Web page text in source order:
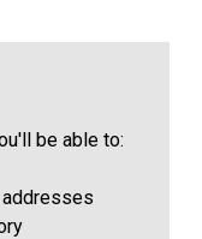
be able to: